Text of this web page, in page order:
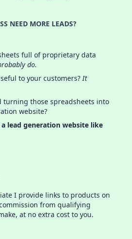
NEED MORE LEADS?
full of proprietary data
do.
to your customers?It
turning those spreadsheets into
website?
lead generation website like
I provide links to products on
from qualifying
at no extra cost to you.